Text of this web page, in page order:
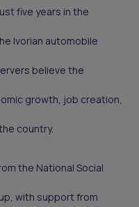
five years in the
Ivorian automobile
believe the
growth, job creation,
country.
the National Social
with support from